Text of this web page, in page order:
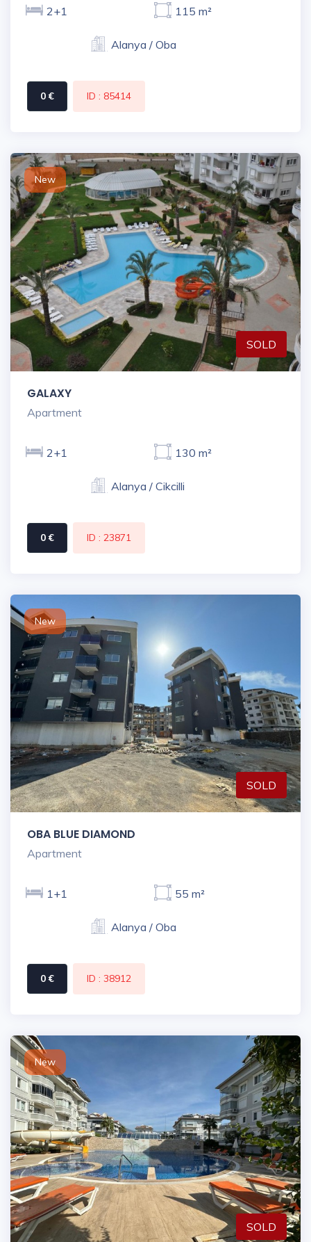
2+1 115 m²
Alanya / Oba
0 € ID : 85414
New
SOLD
GALAXY
Apartment
2+1 130 m²
Alanya / Cikcilli
0 € ID : 23871
New
SOLD
OBA BLUE DIAMOND
Apartment
1+1 55 m²
Alanya / Oba
0 € ID : 38912
New
SOLD